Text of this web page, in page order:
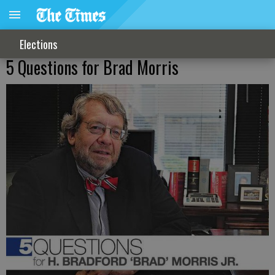
Elections
5 Questions for Brad Morris